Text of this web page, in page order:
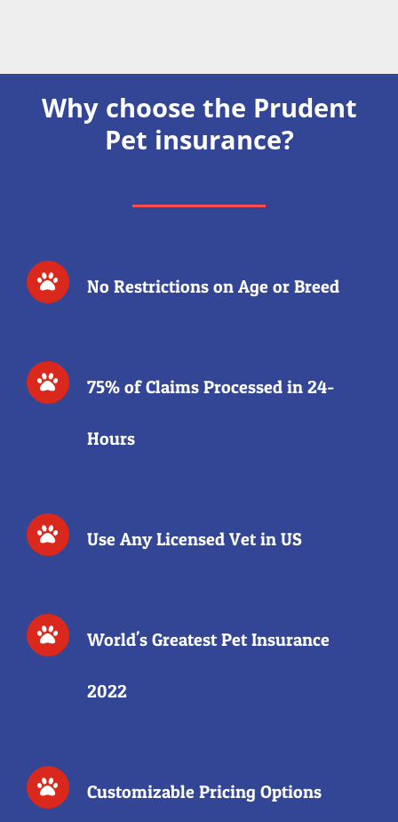
Why choose the Prudent
Pet insurance?
No Restrictions on Age or Breed
75% of Claims Processed in 24-
Hours
Use Any Licensed Vet in US
World's Greatest Pet Insurance
2022
Customizable Pricing Options